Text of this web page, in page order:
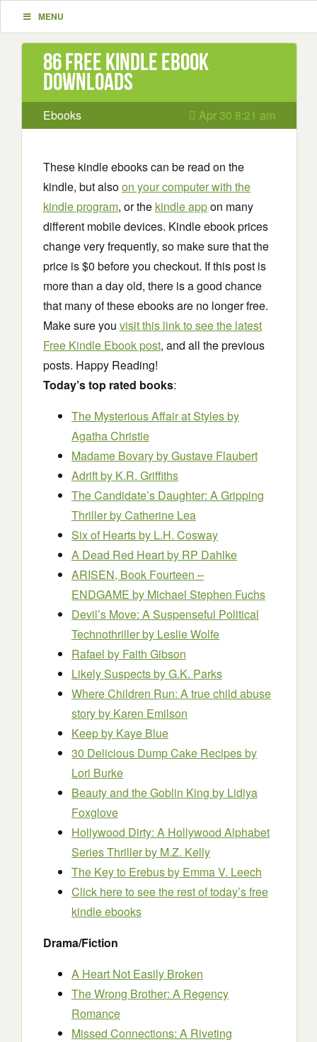
MENU
86 Free Kindle ebook
downloads
Ebooks Apr 30 8:21 am
These kindle ebooks can be read on the
kindle, but alsoon your computer with the
kindle program, or the kindle appon many
different mobile devices. Kindle ebook prices
change very frequently, so make sure that the
price is $0 before you checkout. If this post is
more than a day old, there is a good chance
that many of these ebooks are no longer free.
Make sure you visit this link to see the latest
Free Kindle Ebook post, and all the previous
posts. Happy Reading!
Today’s top rated books:
The Mysterious Affair at Stylesby
Agatha Christie
Madame Bovaryby Gustave Flaubert
Adriftby K.R. Griffiths
The Candidate’s Daughter: A Gripping
Thrillerby Catherine Lea
Six of Heartsby L.H. Cosway
A Dead Red Heartby RP Dahlke
ARISEN, Book Fourteen –
ENDGAME by Michael Stephen Fuchs
Devil’s Move: A Suspenseful Political
Technothrillerby Leslie Wolfe
Rafael by Faith Gibson
Likely Suspectsby G.K. Parks
Where Children Run: A true child abuse
storyby Karen Emilson
Keepby Kaye Blue
30 Delicious Dump Cake Recipesby
Lori Burke
Beauty and the Goblin King by Lidiya
Foxglove
Hollywood Dirty: A Hollywood Alphabet
Series Thrillerby M.Z. Kelly
The Key to Erebusby Emma V. Leech
Click here to see the rest of today’s free
kindle ebooks
Drama/Fiction
A Heart Not Easily Broken
The Wrong Brother: A Regency
Romance
Missed Connections: A Riveting